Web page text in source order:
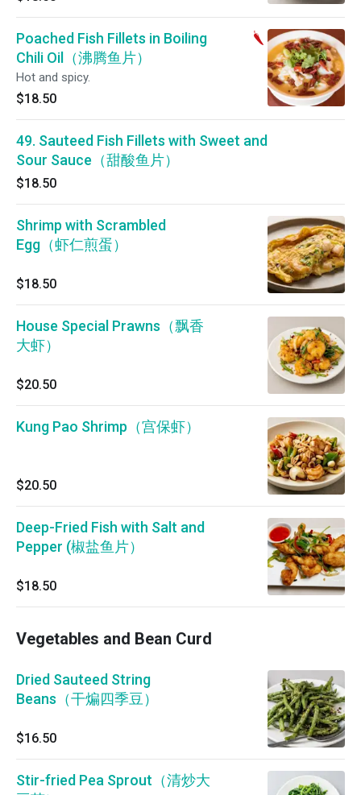
Poached Fish Fillets in Boiling
Chili Oil（沸腾鱼片）
Hot and spicy.
$18.50
49. Sauteed Fish Fillets with Sweet and
Sour Sauce（甜酸鱼片）
$18.50
Shrimp with Scrambled
Egg（虾仁煎蛋）
$18.50
House Special Prawns（飘香
大虾）
$20.50
Kung Pao Shrimp（宫保虾）
$20.50
Deep-Fried Fish with Salt and
Pepper (椒盐鱼片）
$18.50
Vegetables and Bean Curd
Dried Sauteed String
Beans（干煸四季豆）
$16.50
Stir-fried Pea Sprout（清炒大